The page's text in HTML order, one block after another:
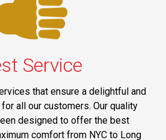
Service
that ensure a delightful and
all our customers. Our quality
designed to offer the best
comfort from NYC to Long